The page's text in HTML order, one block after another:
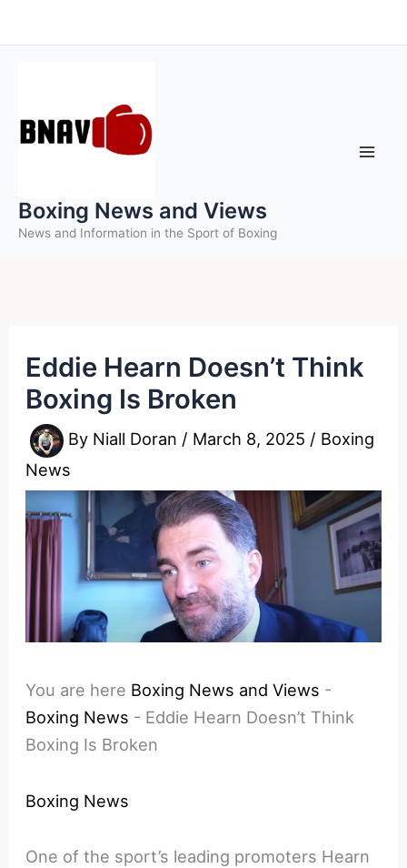
to
Boxing News and Views
News and Information in the Sport of Boxing
Eddie Hearn Doesn’t Think
Boxing Is Broken
By Niall Doran / March 8, 2025 / Boxing
News
You are here Boxing News and Views -
Boxing News - Eddie Hearn Doesn’t Think
Boxing Is Broken
Boxing News
One of the sport’s leading promoters Hearn